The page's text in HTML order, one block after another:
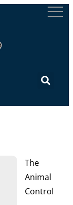
The
Animal
Control